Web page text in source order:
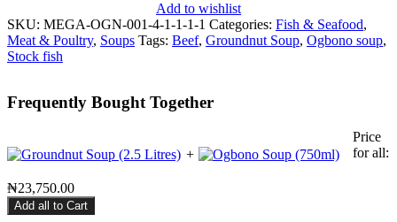
Add to wishlist
SKU: MEGA-OGN-001-4-1-1-1-1 Categories: Fish & Seafood,
Meat & Poultry, Soups Tags: Beef, Groundnut Soup, Ogbono soup,
Stock fish
Frequently Bought Together
+
Price
for all:
₦23,750.00
Add all to Cart